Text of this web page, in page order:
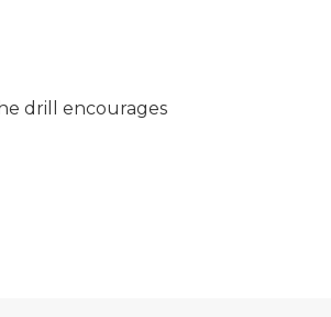
drill encourages